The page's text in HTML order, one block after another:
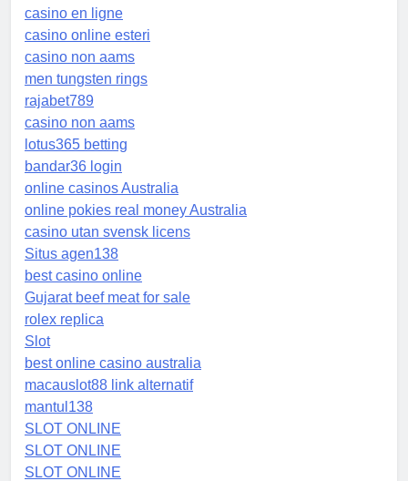
casino en ligne
casino online esteri
casino non aams
men tungsten rings
rajabet789
casino non aams
lotus365 betting
bandar36 login
online casinos Australia
online pokies real money Australia
casino utan svensk licens
Situs agen138
best casino online
Gujarat beef meat for sale
rolex replica
Slot
best online casino australia
macauslot88 link alternatif
mantul138
SLOT ONLINE
SLOT ONLINE
SLOT ONLINE